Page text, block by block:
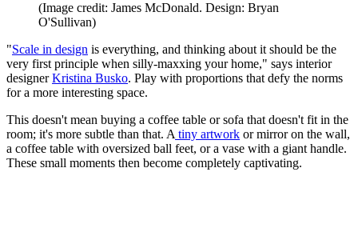
(Image credit: James McDonald. Design: Bryan
O'Sullivan)
"Scale in design is everything, and thinking about it should be the
very first principle when silly-maxxing your home," says interior
designerKristina Busko. Play with proportions that defy the norms
for a more interesting space.
This doesn't mean buying a coffee table or sofa that doesn't fit in the
room; it's more subtle than that. A tiny artwork or mirror on the wall,
a coffee table with oversized ball feet, or a vase with a giant handle.
These small moments then become completely captivating.